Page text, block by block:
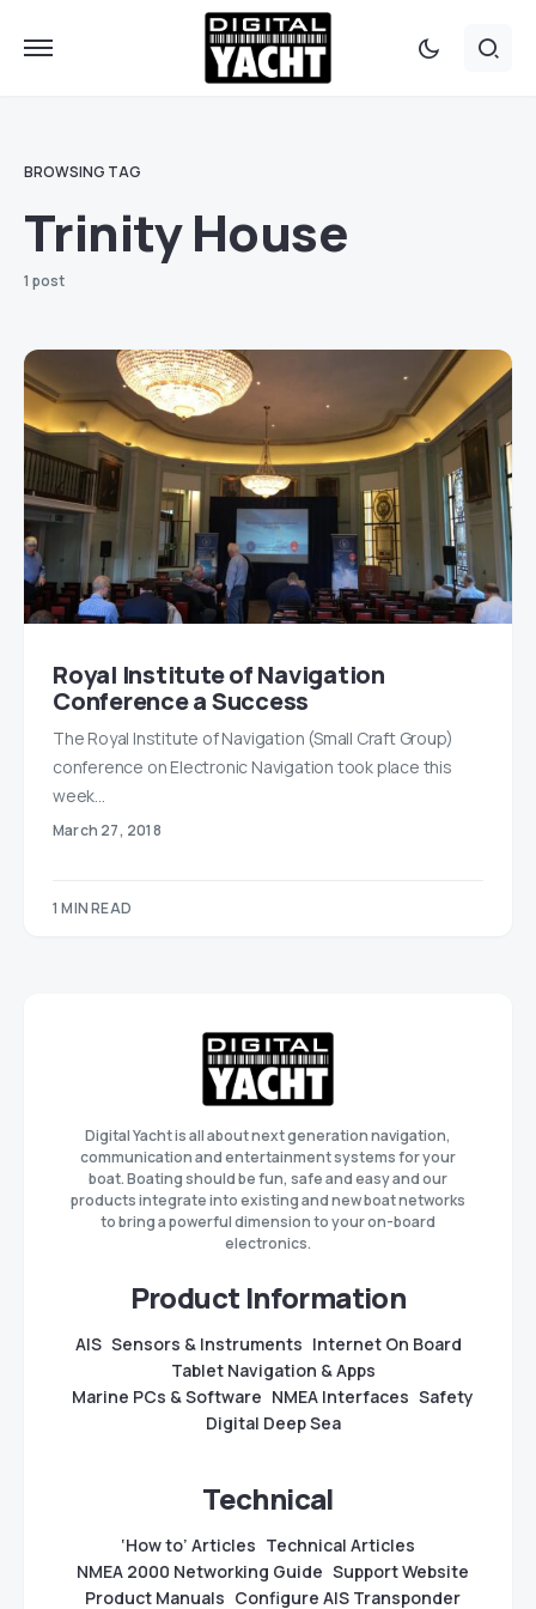
BROWSING TAG
Trinity House
1 post
Royal Institute of Navigation
Conference a Success
The Royal Institute of Navigation (Small Craft Group)
conference on Electronic Navigation took place this
week…
March 27, 2018
1 MIN READ
Digital Yacht is all about next generation navigation,
communication and entertainment systems for your
boat. Boating should be fun, safe and easy and our
products integrate into existing and new boat networks
to bring a powerful dimension to your on-board
electronics.
Product Information
AIS Sensors & Instruments Internet On Board
Tablet Navigation & Apps
Marine PCs & Software NMEA Interfaces Safety
Digital Deep Sea
Technical
‘How to’ Articles Technical Articles
NMEA 2000 Networking Guide Support Website
Product Manuals Configure AIS Transponder